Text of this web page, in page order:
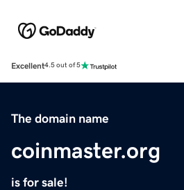
Excellent4.5 out of 5
The domain name
coinmaster.org
is for sale!